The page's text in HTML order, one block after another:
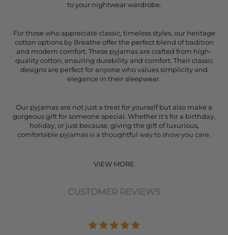
to your nightwear wardrobe.
For those who appreciate classic, timeless styles, our heritage
cotton options by Breathe offer the perfect blend of tradition
and modern comfort. These pyjamas are crafted from high-
quality cotton, ensuring durability and comfort. Their classic
designs are perfect for anyone who values simplicity and
elegance in their sleepwear.
Our pyjamas are not just a treat for yourself but also make a
gorgeous gift for someone special. Whether it's for a birthday,
holiday, or just because, giving the gift of luxurious,
comfortable pyjamas is a thoughtful way to show you care.
VIEW MORE
CUSTOMER REVIEWS